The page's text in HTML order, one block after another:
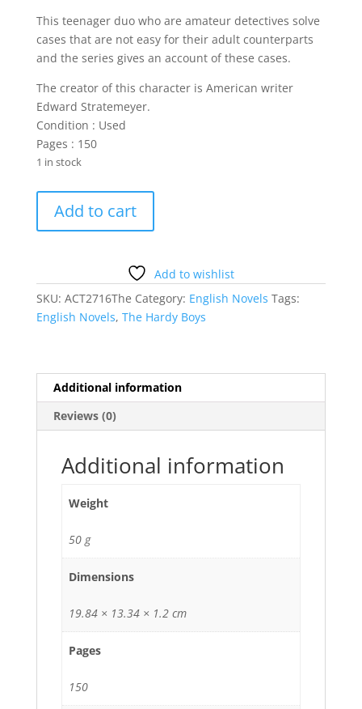
This teenager duo who are amateur detectives solve
cases that are not easy for their adult counterparts
and the series gives an account of these cases.
The creator of this character is American writer
Edward Stratemeyer.
Condition : Used
Pages : 150
1 in stock
Hardy
Boys
Add to cart
Add to wishlist
SKU: ACT2716The Category: English Novels Tags:
English Novels, The Hardy Boys
Additional information
Reviews (0)
Additional information
Weight
50 g
Dimensions
19.84 × 13.34 × 1.2 cm
Pages
150